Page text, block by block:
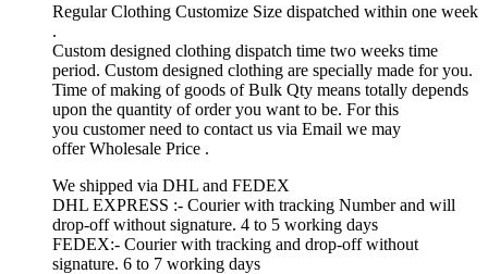
Regular Clothing Customize Size dispatched within one week
.
Custom designed clothing dispatch time two weeks time
period. Custom designed clothing are specially made for you.
Time of making of goods of Bulk Qty means totally depends
upon the quantity of order you want to be. For this
you customer need to contact us via Email we may
offer Wholesale Price .
We shipped via DHL and FEDEX
DHL EXPRESS :- Courier with tracking Number and will
drop-off without signature. 4 to 5 working days
FEDEX:- Courier with tracking and drop-off without
signature. 6 to 7 working days